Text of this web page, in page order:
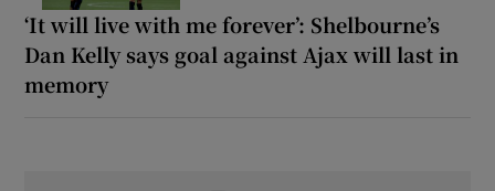
‘It will live with me forever’: Shelbourne’s
Dan Kelly says goal against Ajax will last in
memory